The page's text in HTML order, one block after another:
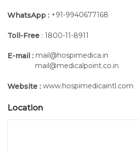
WhatsApp : +91-9940677168
Toll-Free : 1800-11-8911
E-mail : mail@hospimedica.in
mail@medicalpoint.co.in
Website : www.hospimedicaintl.com
Location